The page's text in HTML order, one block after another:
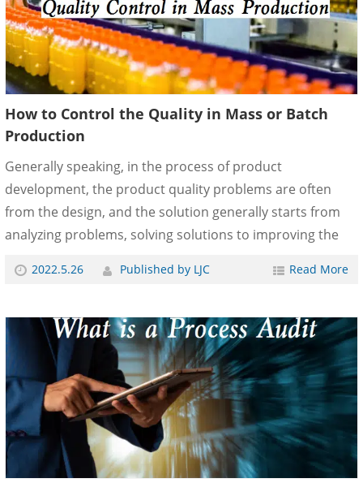
process of production, we can ensure the quality of
products. ......
How to Control the Quality in Mass or Batch
Production
Generally speaking, in the process of product
development, the product quality problems are often
from the design, and the solution generally starts from
analyzing problems, solving solutions to improving the
problems, but they may also be caused by production
because the products have been sold and have inventory,
the process of solving the problem is much more
complicated. The source of the problem is found by the
manufacturing department or the quality testing
department, and s......
2022.5.26 Published by LJC Read More